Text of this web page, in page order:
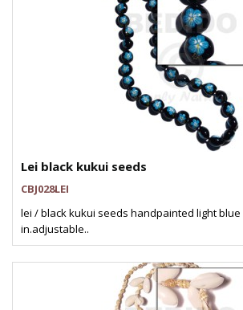
Lei black kukui seeds
CBJ028LEI
lei / black kukui seeds handpainted light blue
in.adjustable..